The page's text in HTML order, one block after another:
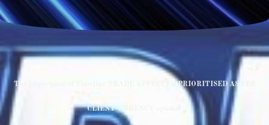
The Importance of Timeline TRADE AFFECTED PRIORITISED AS PER
CLIENT URGENCY optimal